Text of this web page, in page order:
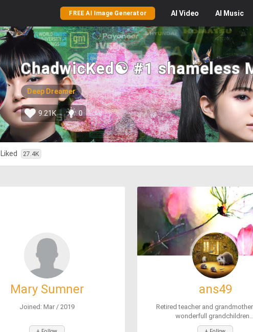
FREE AI Image Generator AI Video AI Music
ChadwicKed☯ #1 shameless
Deep Dreamer
9.21K 0
Liked 27.4K
Mary Sumner
Joined: Mar / 2019
ans49
Retired teacher and
wonderfull